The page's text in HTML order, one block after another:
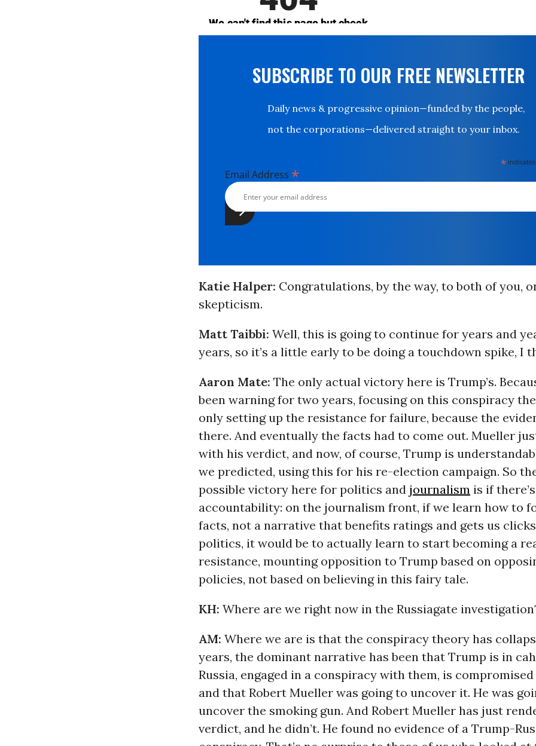
SUBSCRIBE TO OUR FREE NEWSLETTER
Daily news & progressive opinion—funded by the people,
not the corporations—delivered straight to your inbox.
*
Email Address *
Katie Halper: Congratulations, by the way, to both of you,
skepticism.
Matt Taibbi: Well, this is going to continue for years and
years, so it’s a little early to be doing a touchdown spike, I
Aaron Mate: The only actual victory here is Trump’s.
been warning for two years, focusing on this conspiracy
only setting up the resistance for failure, because the
there. And eventually the facts had to come out. Mueller
with his verdict, and now, of course, Trump is
we predicted, using this for his re-election campaign. So
possible victory here for politics and journalism is if there’s
accountability: on the journalism front, if we learn how to
facts, not a narrative that benefits ratings and gets us
politics, it would be to actually learn to start becoming a
resistance, mounting opposition to Trump based on
policies, not based on believing in this fairy tale.
KH: Where are we right now in the Russiagate
AM: Where we are is that the conspiracy theory has
years, the dominant narrative has been that Trump is in
Russia, engaged in a conspiracy with them, is compromised
and that Robert Mueller was going to uncover it. He was
uncover the smoking gun. And Robert Mueller has just
verdict, and he didn’t. He found no evidence of a Trump-